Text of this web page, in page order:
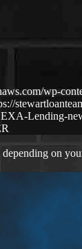
wp-
Lending-
on